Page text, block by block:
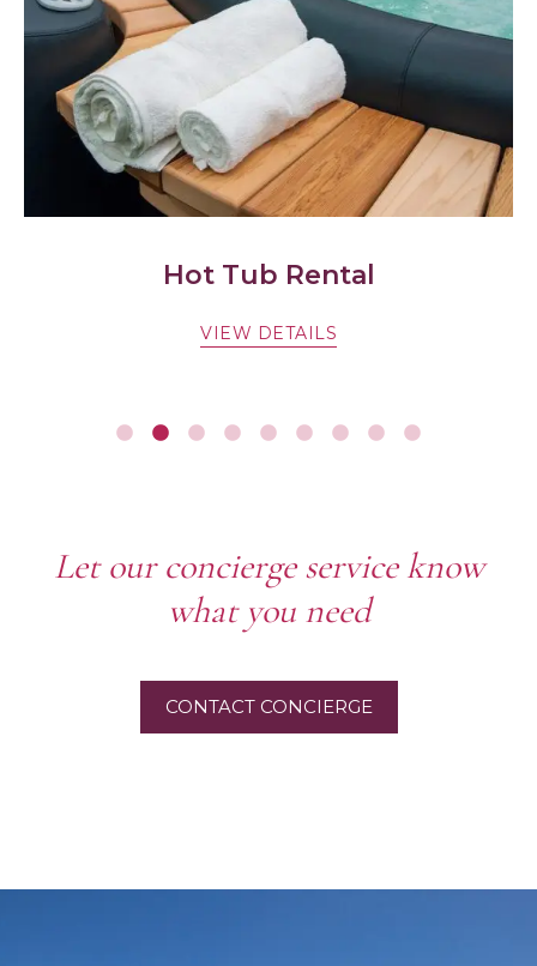
Hot Tub Rental
VIEW DETAILS
Let our concierge service know
what you need
CONTACT CONCIERGE